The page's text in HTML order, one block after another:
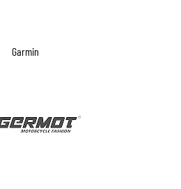
Garmin